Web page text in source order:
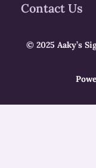
Contact Us
© 2025 Aaky’s